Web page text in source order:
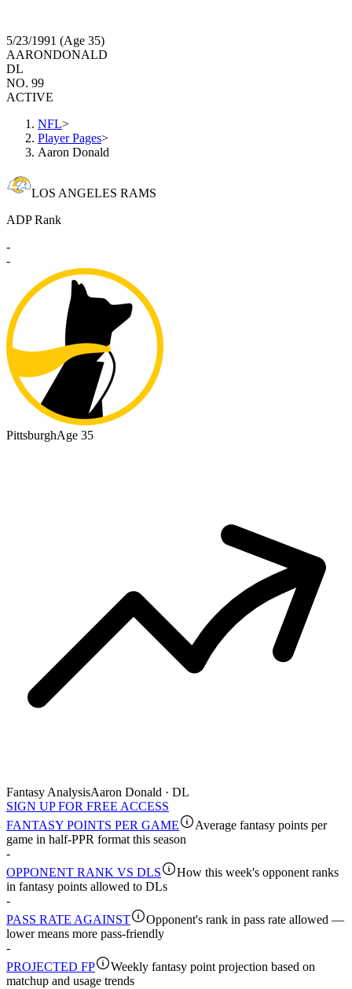
5/23/1991 (Age 35)
AARONDONALD
DL
NO. 99
ACTIVE
NFL>
Player Pages>
Aaron Donald
LOS ANGELES RAMS
ADP Rank
-
-
PittsburghAge 35
Fantasy AnalysisAaron Donald · DL
SIGN UP FOR FREE ACCESS
FANTASY POINTS PER GAME
Average fantasy points per
game in half-PPR format this season
-
OPPONENT RANK VS DLS
How this week's opponent ranks
in fantasy points allowed to DLs
-
PASS RATE AGAINST
Opponent's rank in pass rate allowed —
lower means more pass-friendly
-
PROJECTED FP
Weekly fantasy point projection based on
matchup and usage trends